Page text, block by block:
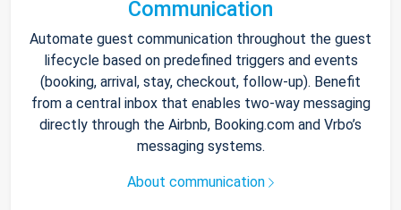
Communication
Automate guest communication throughout the guest
lifecycle based on predefined triggers and events
(booking, arrival, stay, checkout, follow-up). Benefit
from a central inbox that enables two-way messaging
directly through the Airbnb, Booking.com and Vrbo’s
messaging systems.
About communication